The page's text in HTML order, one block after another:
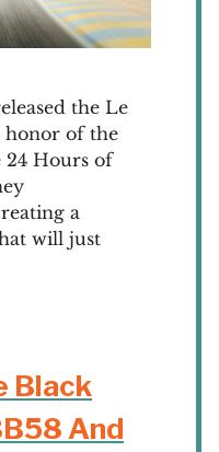
the Le
honor of the
24 Hours of
a
will just
Black
And